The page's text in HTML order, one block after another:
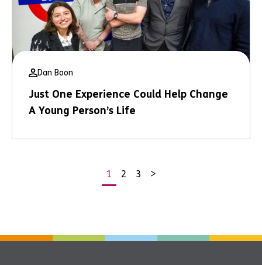
Dan Boon
Just One Experience Could Help Change
A Young Person’s Life
Posts
1 2 3 >